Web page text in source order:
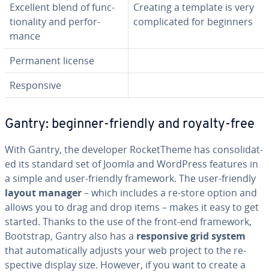
Excellent blend of func­
tion­al­i­ty and per­for­
mance
Creating a template is very
com­pli­cat­ed for beginners
Permanent license
Re­spon­sive
Gantry: beginner-friendly and royalty-free
With Gantry, the developer Rock­et­Theme has con­sol­i­dat­
ed its standard set of Joomla and WordPress features in
a simple and user-friendly framework. The user-friendly
layout manager– which includes a re-store option and
allows you to drag and drop items – makes it easy to get
started. Thanks to the use of the front-end framework,
Bootstrap, Gantry also has a re­spon­sive grid system
that au­to­mat­i­cal­ly adjusts your web project to the re­
spec­tive display size. However, if you want to create a